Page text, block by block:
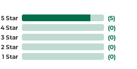
5 Star
4 Star
3 Star
2 Star
1 Star
(5)
(0)
(0)
(0)
(0)